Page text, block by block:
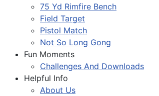
75 Yd Rimfire Bench
Field Target
Pistol Match
Not So Long Gong
Fun Moments
Challenges And Downloads
Helpful Info
About Us